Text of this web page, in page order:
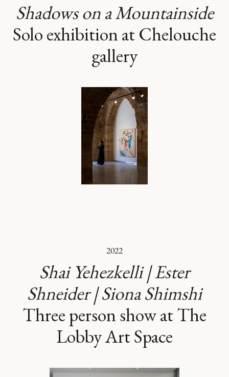
Shadows on a Mountainside
Solo exhibition at Chelouche
gallery
2022
Shai Yehezkelli | Ester
Shneider | Siona Shimshi
Three person show at The
Lobby Art Space